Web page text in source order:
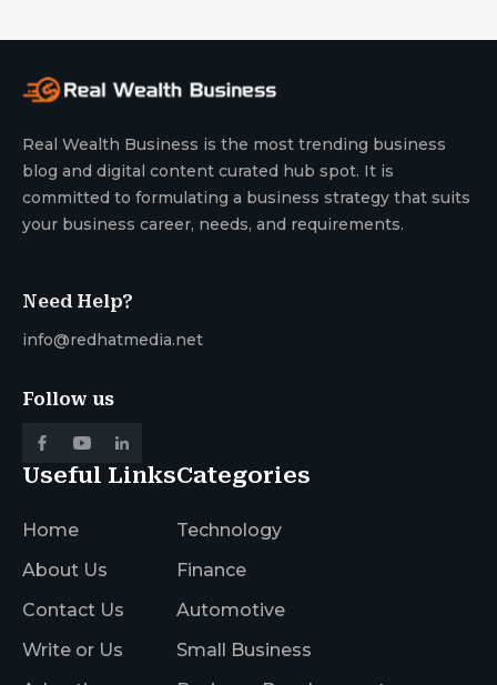
Real Wealth Business is the most trending business
blog and digital content curated hub spot. It is
committed to formulating a business strategy that suits
your business career, needs, and requirements.
Need Help?
info@redhatmedia.net
Follow us
Useful Links
Home
About Us
Contact Us
Write or Us
Categories
Technology
Finance
Automotive
Small Business